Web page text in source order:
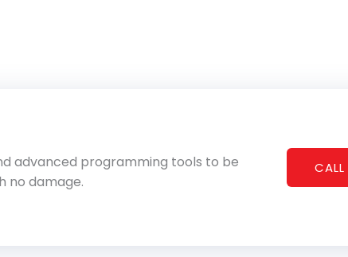
advanced programming tools to be
no damage.